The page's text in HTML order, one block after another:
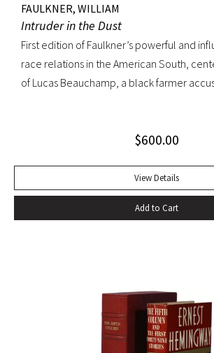
FAULKNER, WILLIAM
Intruder in the Dust
First edition of Faulkner’s powerful and
race relations in the American South,
of Lucas Beauchamp, a black farmer
Octavo, original cloth, original dust jacket.
$600.00
View Details
Add to Cart